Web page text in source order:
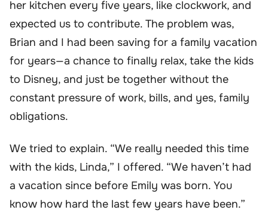
her kitchen every five years, like clockwork, and
expected us to contribute. The problem was,
Brian and I had been saving for a family vacation
for years—a chance to finally relax, take the kids
to Disney, and just be together without the
constant pressure of work, bills, and yes, family
obligations.
We tried to explain. “We really needed this time
with the kids, Linda,” I offered. “We haven’t had
a vacation since before Emily was born. You
know how hard the last few years have been.”